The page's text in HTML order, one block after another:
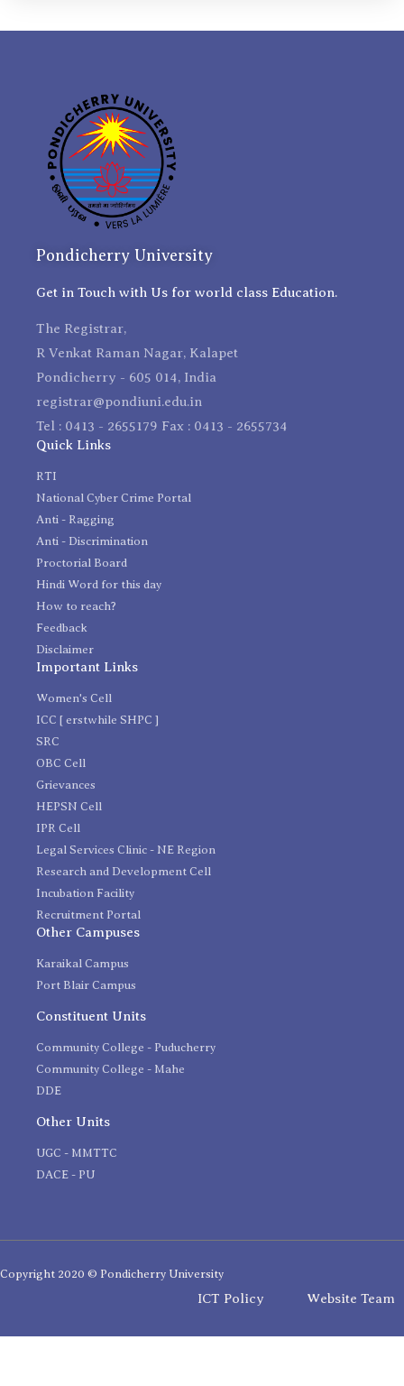
Pondicherry University
Get in Touch with Us for world class Education.
The Registrar,
R Venkat Raman Nagar, Kalapet
Pondicherry - 605 014, India
registrar@pondiuni.edu.in
Tel : 0413 - 2655179 Fax : 0413 - 2655734
Quick Links
RTI
National Cyber Crime Portal
Anti - Ragging
Anti - Discrimination
Proctorial Board
Hindi Word for this day
How to reach?
Feedback
Disclaimer
Important Links
Women's Cell
ICC [ erstwhile SHPC ]
SRC
OBC Cell
Grievances
HEPSN Cell
IPR Cell
Legal Services Clinic - NE Region
Research and Development Cell
Incubation Facility
Recruitment Portal
Other Campuses
Karaikal Campus
Port Blair Campus
Constituent Units
Community College - Puducherry
Community College - Mahe
DDE
Other Units
UGC - MMTTC
DACE - PU
Copyright 2020 © Pondicherry University
ICT Policy Website Team